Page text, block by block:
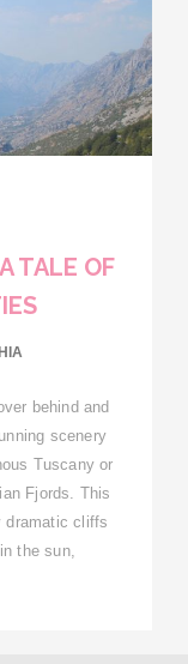
TALE OF
behind and
scenery
Tuscany or
Fjords. This
dramatic cliffs
the sun,